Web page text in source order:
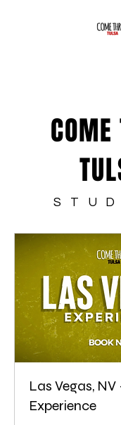
COME
Las Vegas,
Experience